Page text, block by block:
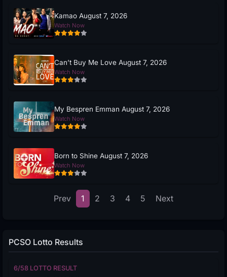
Kamao August 7, 2026
Watch Now
Can’t Buy Me Love August 7, 2026
Watch Now
My Bespren Emman August 7, 2026
Watch Now
Born to Shine August 7, 2026
Watch Now
Prev 1 2 3 4 5 Next
PCSO Lotto Results
6/58 LOTTO RESULT